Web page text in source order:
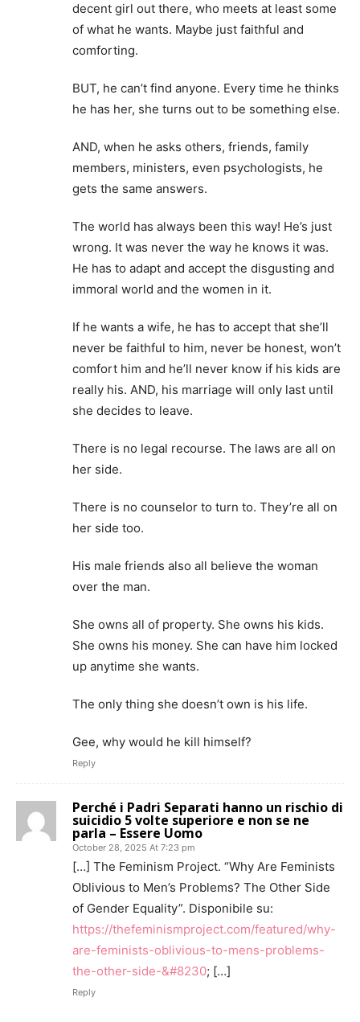
decent girl out there, who meets at least some
of what he wants. Maybe just faithful and
comforting.
BUT, he can’t find anyone. Every time he thinks
he has her, she turns out to be something else.
AND, when he asks others, friends, family
members, ministers, even psychologists, he
gets the same answers.
The world has always been this way! He’s just
wrong. It was never the way he knows it was.
He has to adapt and accept the disgusting and
immoral world and the women in it.
If he wants a wife, he has to accept that she’ll
never be faithful to him, never be honest, won’t
comfort him and he’ll never know if his kids are
really his. AND, his marriage will only last until
she decides to leave.
There is no legal recourse. The laws are all on
her side.
There is no counselor to turn to. They’re all on
her side too.
His male friends also all believe the woman
over the man.
She owns all of property. She owns his kids.
She owns his money. She can have him locked
up anytime she wants.
The only thing she doesn’t own is his life.
Gee, why would he kill himself?
Reply
Perché i Padri Separati hanno un rischio di
suicidio 5 volte superiore e non se ne
parla – Essere Uomo
October 28, 2025 At 7:23 pm
[…] The Feminism Project. “Why Are Feminists
Oblivious to Men’s Problems? The Other Side
of Gender Equality”. Disponibile su:
https://thefeminismproject.com/featured/why-
are-feminists-oblivious-to-mens-problems-
the-other-side-&#8230; […]
Reply